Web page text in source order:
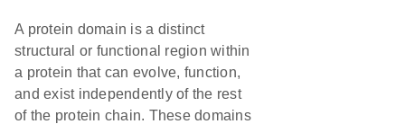
A protein domain is a distinct
structural or functional region within
a protein that can evolve, function,
and exist independently of the rest
of the protein chain. These domains